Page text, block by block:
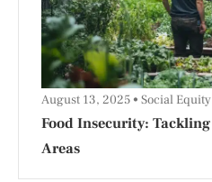
Food Insecurity:
Areas
August 13, 2025 Social Equity